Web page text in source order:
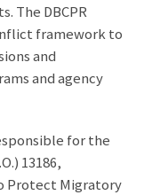
The DBCPR
framework to
and
and agency
for the
13186,
Protect Migratory